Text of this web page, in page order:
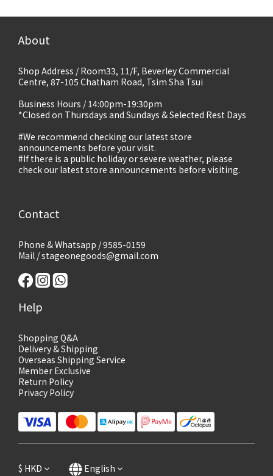
About
Shop Address / Room33, 11/F, Beverley Commercial
Centre, 87-105 Chatham Road, Tsim Sha Tsui
Business Hours / 14:00pm-19:30pm
*Closed on Thursdays and Sundays & Selected Rest Days
#We recommend checking our latest store
announcements before your visit.
#If there is a public holiday or severe weather, please
check our latest store announcements before visiting.
Contact
Phone & Whatsapp / 9585-0159
Mail / stageonegoods@gmail.com
Help
Shopping Q&A
Delivery & Shipping
Overseas Shipping Service
Member Exclusive
Return Policy
Privacy Policy
$ HKD English